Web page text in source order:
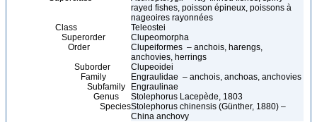
rayed fishes, poisson épineux, poissons à
nageoires rayonnées
Class
Teleostei
Superorder
Clupeomorpha
Order
Clupeiformes – anchois, harengs,
anchovies, herrings
Suborder
Clupeoidei
Family
Engraulidae – anchois, anchoas, anchovies
Subfamily
Engraulinae
Genus
Stolephorus Lacepède, 1803
SpeciesStolephorus chinensis (Günther, 1880) –
China anchovy